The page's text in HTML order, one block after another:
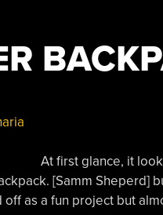
At first glance, it
[Samm Sheperd]
as a fun project but